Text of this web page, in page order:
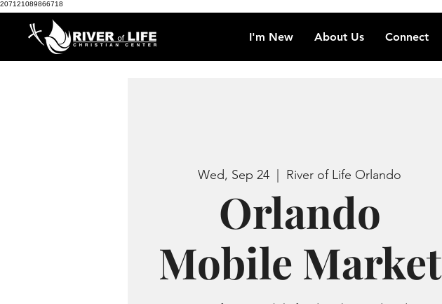
207121089866718
I'm New About Us Connect
Wed, Sep 24
  |
River of Life Orlando
Orlando
Mobile Market